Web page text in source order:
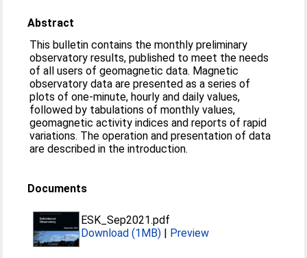
Abstract
This bulletin contains the monthly preliminary
observatory results, published to meet the needs
of all users of geomagnetic data. Magnetic
observatory data are presented as a series of
plots of one-minute, hourly and daily values,
followed by tabulations of monthly values,
geomagnetic activity indices and reports of rapid
variations. The operation and presentation of data
are described in the introduction.
Documents
ESK_Sep2021.pdf
Download (1MB) | Preview